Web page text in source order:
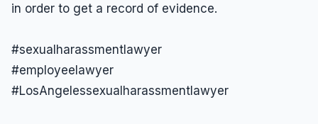
in order to get a record of evidence.
#sexualharassmentlawyer
#employeelawyer
#LosAngelessexualharassmentlawyer